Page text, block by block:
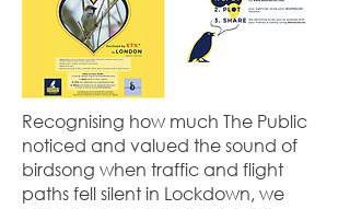
Recognising how much The Public
noticed and valued the sound of
birdsong when traffic and flight
paths fell silent in Lockdown, we